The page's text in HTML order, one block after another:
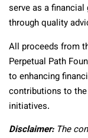
serve as a
through quality
All proceeds from
Perpetual Path
to enhancing
contributions to
initiatives.
Disclaimer:The